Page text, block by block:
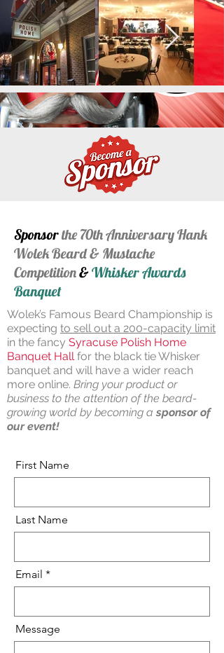
Sponsorthe 70th Anniversary Hank
Wolek Beard & Mustache
Competition&Whisker Awards
Banquet
Wolek’s Famous Beard Championship is
expecting to sell out a 200-capacity limit
in the fancy Syracuse Polish Home
Banquet Hallfor the black tie Whisker
banquet and will have a wider reach
more online. Bring your product or
business to the attention of the beard-
growing world by becoming a sponsor of
our event!
First Name
Last Name
Email
Message